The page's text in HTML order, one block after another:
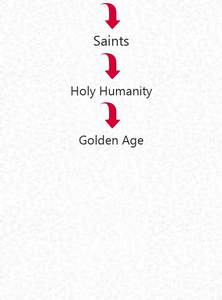
Saints
Holy Humanity
Golden Age